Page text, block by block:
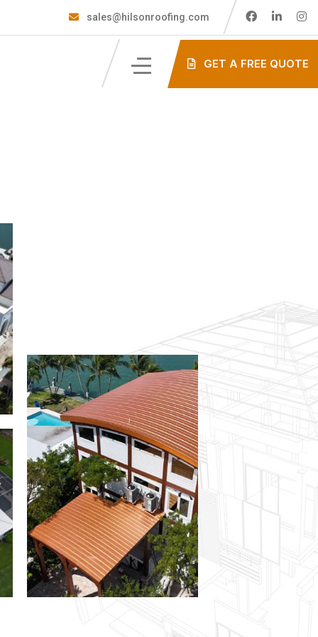
sales@hilsonroofing.com
GET A FREE QUOTE